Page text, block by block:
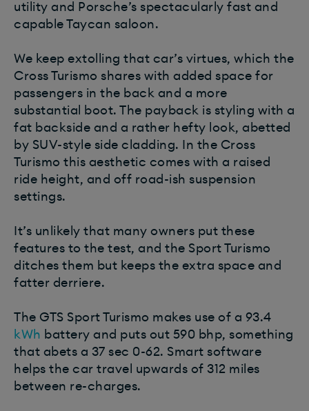
utility and Porsche’s spectacularly fast and
capable Taycan saloon.
We keep extolling that car’s virtues, which the
Cross Turismo shares with added space for
passengers in the back and a more
substantial boot. The payback is styling with a
fat backside and a rather hefty look, abetted
by SUV-style side cladding. In the Cross
Turismo this aesthetic comes with a raised
ride height, and off road-ish suspension
settings.
It’s unlikely that many owners put these
features to the test, and the Sport Turismo
ditches them but keeps the extra space and
fatter derriere.
The GTS Sport Turismo makes use of a 93.4
kWh battery and puts out 590 bhp, something
that abets a 37 sec 0-62. Smart software
helps the car travel upwards of 312 miles
between re-charges.